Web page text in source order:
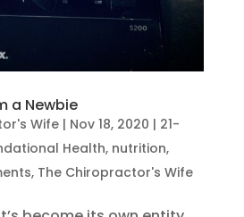
a Newbie
Wife| Nov 18, 2020 | 21-
Health, nutrition,
, The Chiropractor's Wife